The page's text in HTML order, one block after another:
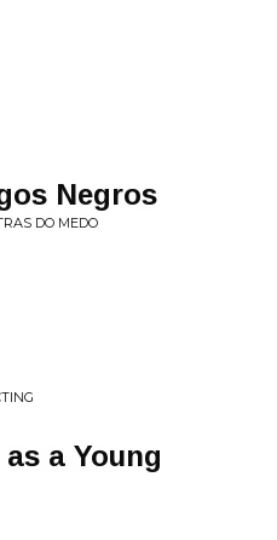
Negros
DO MEDO
a Young